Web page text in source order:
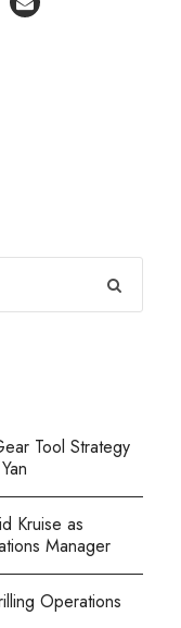
Tool Strategy
Kruise as
Manager
Operations